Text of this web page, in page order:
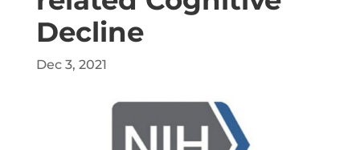
Decline
Dec 3, 2021